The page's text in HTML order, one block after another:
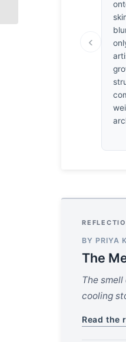
‹
BY PRIYA
The
The
cooling
Read the